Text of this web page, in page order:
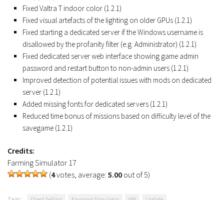
Fixed Valtra T indoor color (1.2.1)
Fixed visual artefacts of the lighting on older GPUs (1.2.1)
Fixed starting a dedicated server if the Windows username is
disallowed by the profanity filter (e.g. Administrator) (1.2.1)
Fixed dedicated server web interface showing game admin
password and restart button to non-admin users (1.2.1)
Improved detection of potential issues with mods on dedicated
server (1.2.1)
Added missing fonts for dedicated servers (1.2.1)
Reduced time bonus of missions based on difficulty level of the
savegame (1.2.1)
Credits:
Farming Simulator 17
(4votes, average: 5.00 out of 5)